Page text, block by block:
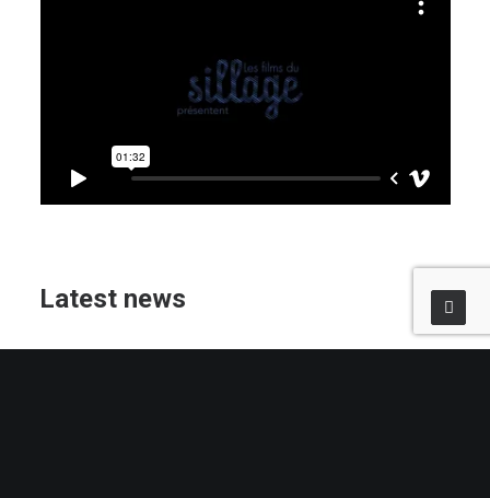
Latest news